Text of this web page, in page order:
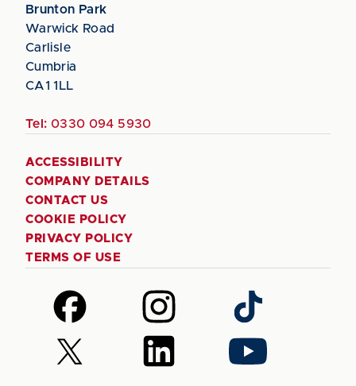
Brunton Park
Warwick Road
Carlisle
Cumbria
CA1 1LL
Tel: 0330 094 5930
ACCESSIBILITY
COMPANY DETAILS
CONTACT US
COOKIE POLICY
PRIVACY POLICY
TERMS OF USE
Follow
us
on
Facebook
Follow
us
on
Instagram
Follow
us
on
TikTok
Follow
us
Follow
us
Follow
us